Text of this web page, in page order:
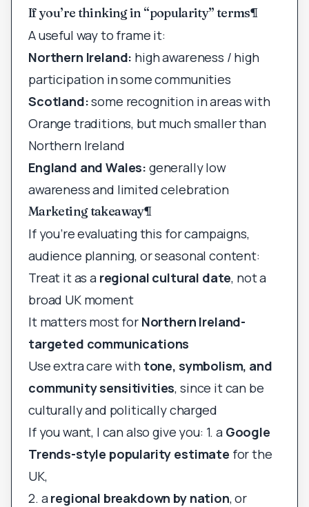
If you’re thinking in “popularity” terms¶
A useful way to frame it:
Northern Ireland: high awareness / high
participation in some communities
Scotland:some recognition in areas with
Orange traditions, but much smaller than
Northern Ireland
England and Wales: generally low
awareness and limited celebration
Marketing takeaway¶
If you’re evaluating this for campaigns,
audience planning, or seasonal content:
Treat it as a regional cultural date, not a
broad UK moment
It matters most for Northern Ireland-
targeted communications
Use extra care with tone, symbolism, and
community sensitivities, since it can be
culturally and politically charged
If you want, I can also give you: 1. a Google
Trends-style popularity estimate for the
UK,
2. aregional breakdown by nation, or